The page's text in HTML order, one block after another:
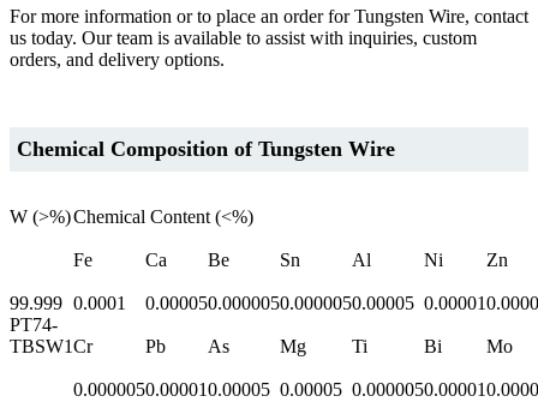
For more information or to place an order for Tungsten Wire, contact
us today. Our team is available to assist with inquiries, custom
orders, and delivery options.
Chemical Composition of Tungsten Wire
W (>%)Chemical Content (<%)
99.999
PT74-
TBSW1
Fe Ca Be Sn Al Ni Zn
0.0001 0.000050.0000050.0000050.00005 0.00001
Cr Pb As Mg Ti Bi Mo
0.0000050.000010.00005 0.00005 0.0000050.00001